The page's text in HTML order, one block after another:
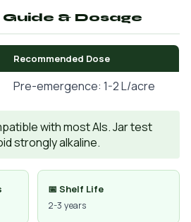
Guide & Dosage
Recommended Dose
Pre-emergence: 1-2 L/acre
with most AIs. Jar test
strongly alkaline.
📅 Shelf Life
2-3 years